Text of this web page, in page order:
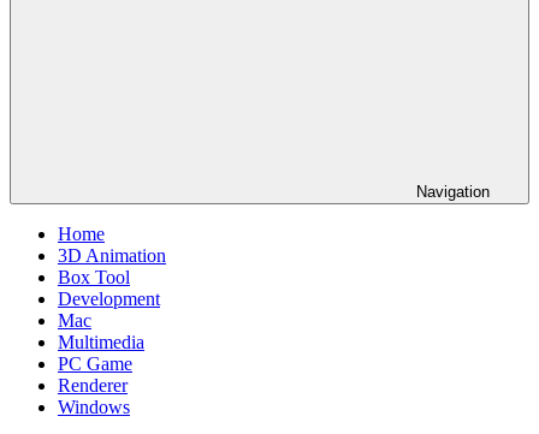
Navigation
Home
3D Animation
Box Tool
Development
Mac
Multimedia
PC Game
Renderer
Windows